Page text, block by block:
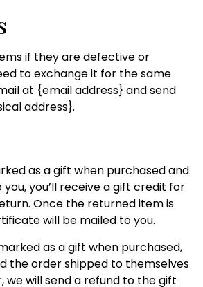
if they are defective or
to exchange it for the same
at {email address} and send
address}.
as a gift when purchased and
you’ll receive a gift credit for
Once the returned item is
will be mailed to you.
as a gift when purchased,
the order shipped to themselves
we will send a refund to the gift